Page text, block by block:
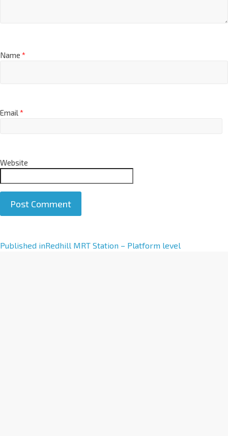
Name *
Email*
Website
A
Published inRedhill MRT Station – Platform level